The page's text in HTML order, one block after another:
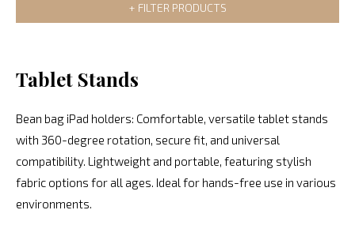
LAURA
ASHLEY
CHRISTINE
VARLEY
FABRIC
SWATCHES
FILTER PRODUCTS
Tablet Stands
Bean bag iPad holders: Comfortable, versatile tablet stands
with 360-degree rotation, secure fit, and universal
compatibility. Lightweight and portable, featuring stylish
fabric options for all ages. Ideal for hands-free use in various
environments.